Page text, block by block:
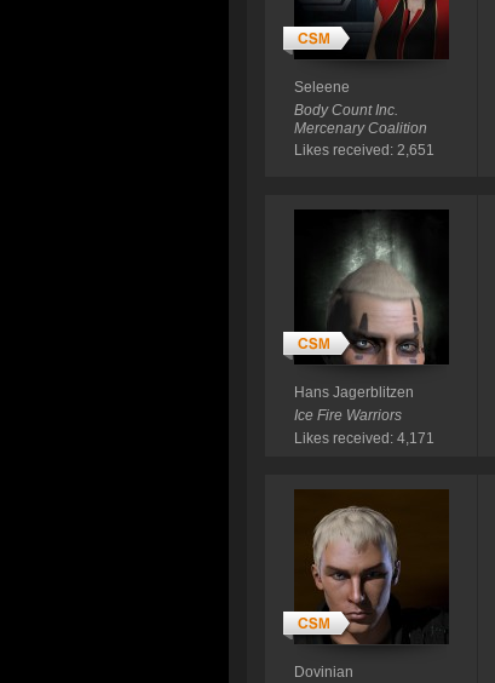
Seleene
Body Count Inc.
Mercenary Coalition
Likes received: 2,651
Hans Jagerblitzen
Ice Fire Warriors
Likes received: 4,171
Dovinian